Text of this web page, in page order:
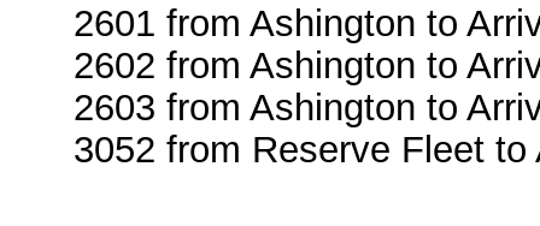
2601 from Ashington to
2602 from Ashington to
2603 from Ashington to
3052 from Reserve Fleet to